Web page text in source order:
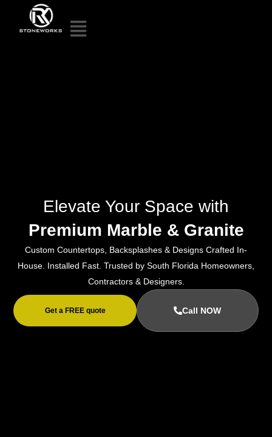
Elevate Your Space with
Premium Marble & Granite
Custom Countertops, Backsplashes & Designs Crafted In-
House. Installed Fast. Trusted by South Florida Homeowners,
Contractors & Designers.
Get a FREE quote Call NOW